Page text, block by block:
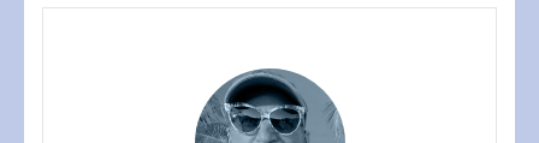
She’s the one in every unfinished
line I